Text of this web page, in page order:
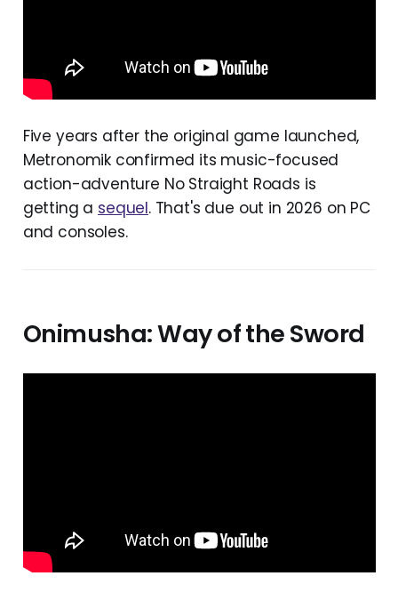
Five years after the original game launched,
Metronomik confirmed its music-focused
action-adventure No Straight Roads is
getting a sequel. That's due out in 2026 on PC
and consoles.
Onimusha: Way of the Sword